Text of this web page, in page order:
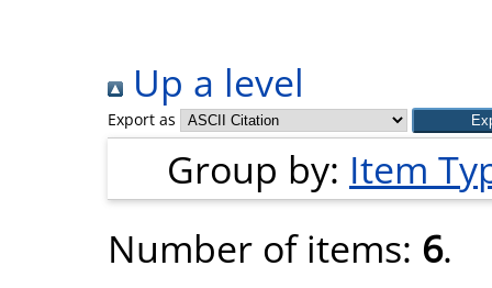
Up a level
Export as
Group by: Item
Number of items: 6.